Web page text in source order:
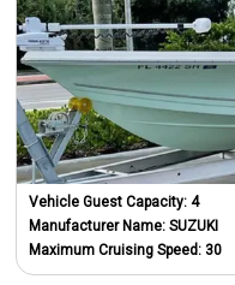
Vehicle Guest Capacity:4
Manufacturer Name:SUZUKI
Maximum Cruising Speed: 30